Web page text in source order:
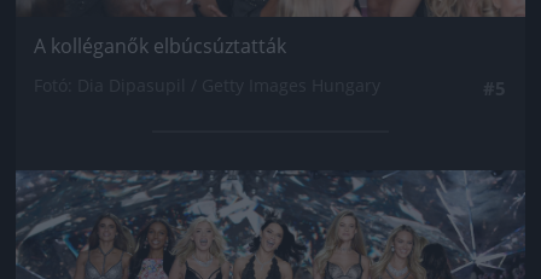
A kolléganők elbúcsúztatták
Jön még kép!